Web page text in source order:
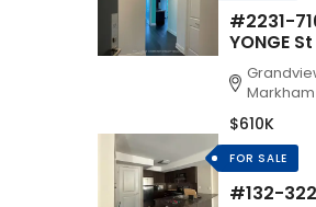
#2231-
YONGE St
Markham
$610K
FOR SALE
#132-